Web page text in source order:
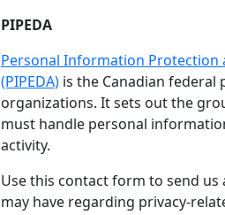
PIPEDA
Personal Information Protection
(PIPEDA) is the Canadian
organizations. It sets out the
must handle personal
activity.
Use this contact form to send
may have regarding privacy-